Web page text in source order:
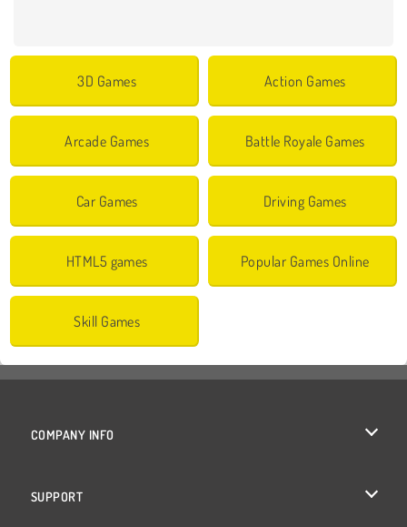
3D Games Action Games
Arcade Games Battle Royale Games
Car Games Driving Games
HTML5 games Popular Games Online
Skill Games
COMPANY INFO
SUPPORT